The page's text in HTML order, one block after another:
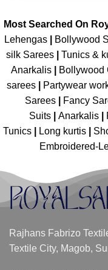
Most Searched On
Lehengas
Bollywood
silk Sarees| Tunics &
Anarkalis
Bollywood
sarees| Partywear
Sarees| Fancy
Suits
Anarkalis
Tunics
Long kurtis
Embroidered-
Rajhans Fabrizo
Textile City, Magob,